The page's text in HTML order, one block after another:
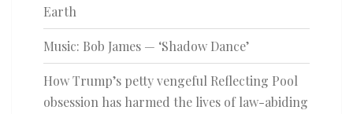
Earth
Music: Bob James — ‘Shadow Dance’
How Trump’s petty vengeful Reflecting Pool
obsession has harmed the lives of law-abiding